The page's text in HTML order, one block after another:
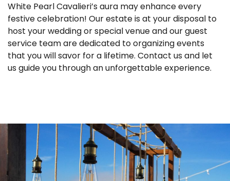
White Pearl Cavalieri’s aura may enhance every
festive celebration! Our estate is at your disposal to
host your wedding or special venue and our guest
service team are dedicated to organizing events
that you will savor for a lifetime. Contact us and let
us guide you through an unforgettable experience.